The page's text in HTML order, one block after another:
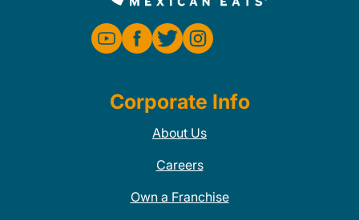
Corporate Info
About Us
Careers
Own a Franchise